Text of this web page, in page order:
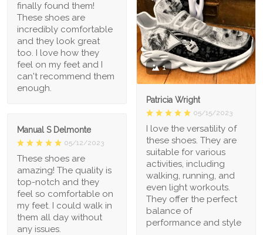
finally found them!
These shoes are
incredibly comfortable
and they look great
too. I love how they
feel on my feet and I
can't recommend them
enough.
1
Patricia Wright
05/15/2023
I love the versatility of
these shoes. They are
suitable for various
activities, including
walking, running, and
even light workouts.
They offer the perfect
balance of
performance and style
Manual S Delmonte
05/12/2023
These shoes are
amazing! The quality is
top-notch and they
feel so comfortable on
my feet. I could walk in
them all day without
any issues.